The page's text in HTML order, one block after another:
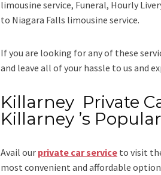
limousine service, Funeral, Hourly
to Niagara Falls limousine service.
If you are looking for any of these
and leave all of your hassle to us and
Killarney Private
Killarney ’s
Avail our private car service to visit
most convenient and affordable